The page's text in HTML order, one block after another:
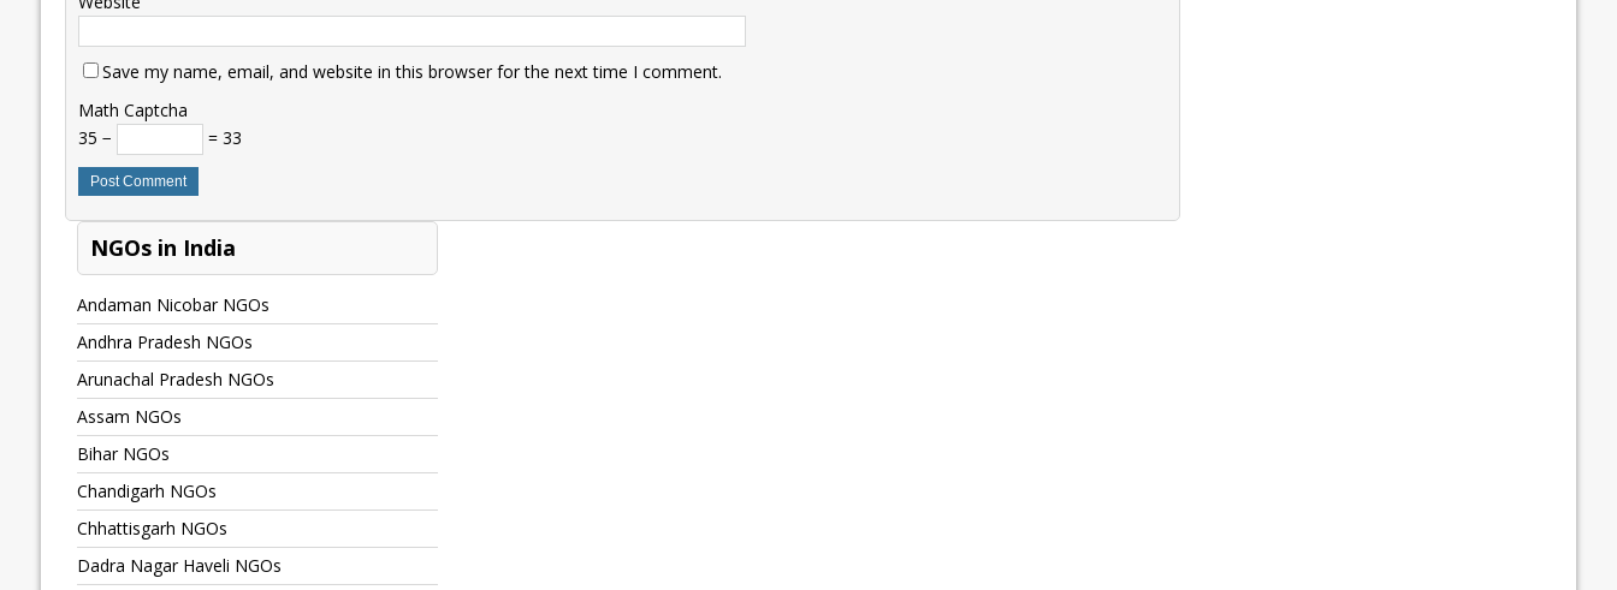
Save my name, email, and website in this browser for the next time I comment.
Math Captcha
35 −
= 33
NGOs in India
Andaman Nicobar NGOs
Andhra Pradesh NGOs
Arunachal Pradesh NGOs
Assam NGOs
Bihar NGOs
Chandigarh NGOs
Chhattisgarh NGOs
Dadra Nagar Haveli NGOs